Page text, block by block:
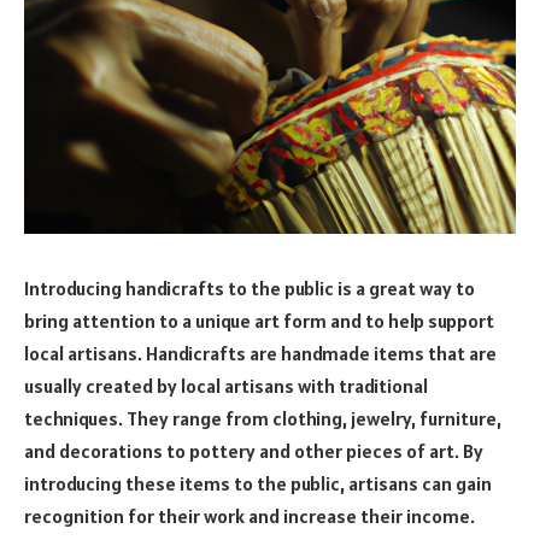
Introducing handicrafts to the public is a great way to
bring attention to a unique art form and to help support
local artisans. Handicrafts are handmade items that are
usually created by local artisans with traditional
techniques. They range from clothing, jewelry, furniture,
and decorations to pottery and other pieces of art. By
introducing these items to the public, artisans can gain
recognition for their work and increase their income.